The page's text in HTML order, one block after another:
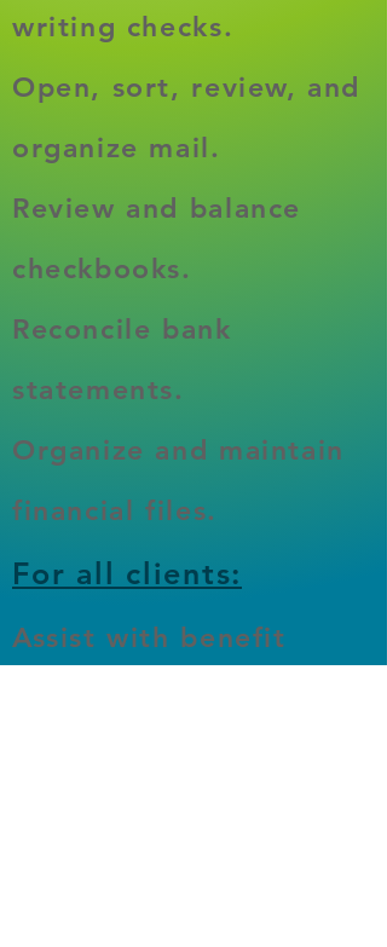
writing checks.
Open, sort, review, and
organize mail.
Review and balance
checkbooks.
Reconcile bank
statements.
Organize and maintain
financial files.
For all clients:
Assist with benefit